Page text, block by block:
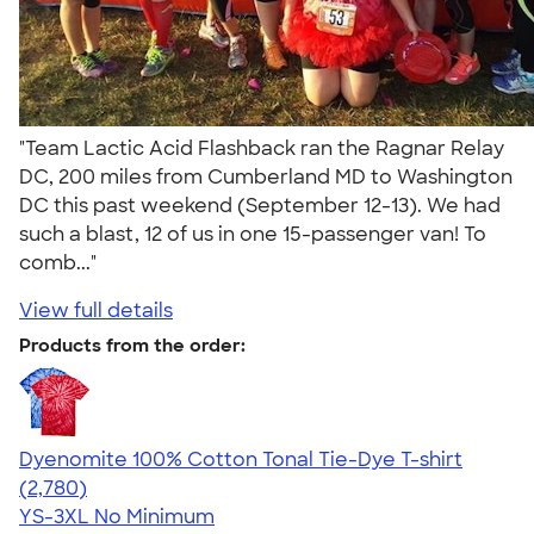
"Team Lactic Acid Flashback ran the Ragnar Relay
DC, 200 miles from Cumberland MD to Washington
DC this past weekend (September 12-13). We had
such a blast, 12 of us in one 15-passenger van! To
comb..."
View full details
Products from the order:
Dyenomite 100% Cotton Tonal Tie-Dye T-shirt
4.60
2780
(2,780)
YS-3XL No Minimum